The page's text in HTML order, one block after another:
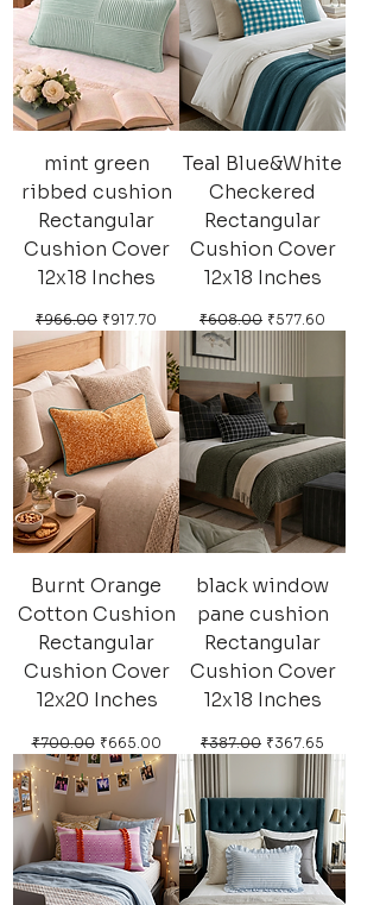
mint green
ribbed cushion
Rectangular
Cushion Cover
12x18 Inches
Regular Price
₹966.00 Sale Price
₹917.70
Teal Blue&White
Checkered
Rectangular
Cushion Cover
12x18 Inches
Regular Price
₹608.00 Sale Price
₹577.60
Burnt Orange
Cotton Cushion
Rectangular
Cushion Cover
12x20 Inches
Regular Price
₹700.00 Sale Price
₹665.00
black window
pane cushion
Rectangular
Cushion Cover
12x18 Inches
Regular Price
₹387.00 Sale Price
₹367.65